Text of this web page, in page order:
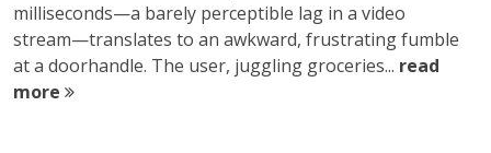
milliseconds—a barely perceptible lag in a video
stream—translates to an awkward, frustrating fumble
at a doorhandle. The user, juggling groceries... read
more